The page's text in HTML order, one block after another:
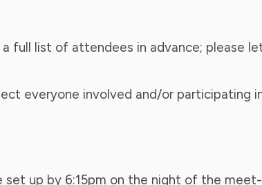
full list of attendees in advance; please
everyone involved and/or participating
up by 6:15pm on the night of the